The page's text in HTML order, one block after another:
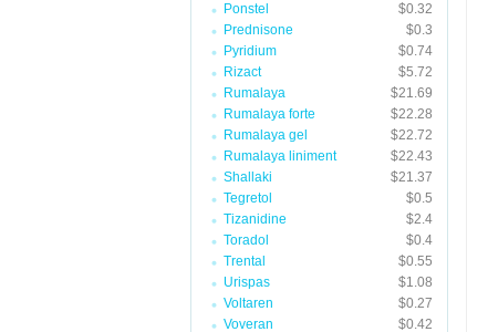
Ponstel
$0.32
Prednisone
$0.3
Pyridium
$0.74
Rizact
$5.72
Rumalaya
$21.69
Rumalaya forte
$22.28
Rumalaya gel
$22.72
Rumalaya liniment
$22.43
Shallaki
$21.37
Tegretol
$0.5
Tizanidine
$2.4
Toradol
$0.4
Trental
$0.55
Urispas
$1.08
Voltaren
$0.27
Voveran
$0.42